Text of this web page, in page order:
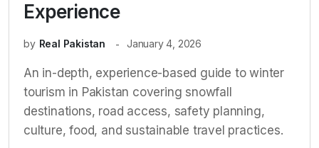
Experience
by Real Pakistan January 4, 2026
An in-depth, experience-based guide to winter
tourism in Pakistan covering snowfall
destinations, road access, safety planning,
culture, food, and sustainable travel practices.